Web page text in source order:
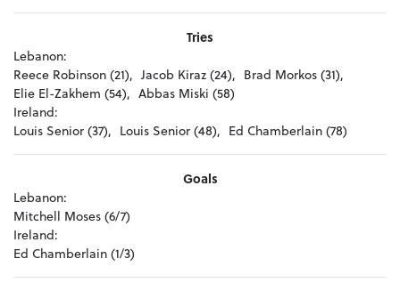
Tries
Lebanon:
Reece Robinson (21), Jacob Kiraz (24), Brad Morkos (31),
Elie El-Zakhem (54), Abbas Miski (58)
Ireland:
Louis Senior (37), Louis Senior (48), Ed Chamberlain (78)
Goals
Lebanon:
Mitchell Moses (6/7)
Ireland:
Ed Chamberlain (1/3)